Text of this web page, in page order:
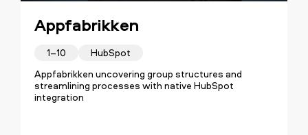
Appfabrikken
1–10
HubSpot
Appfabrikken uncovering group structures and
streamlining processes with native HubSpot
integration